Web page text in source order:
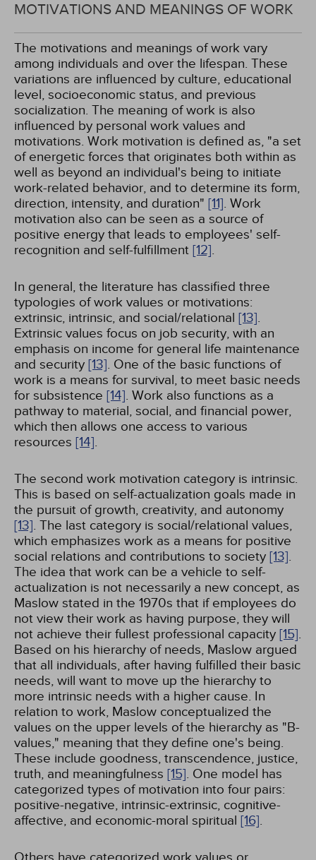
MOTIVATIONS AND MEANINGS OF WORK
The motivations and meanings of work vary
among individuals and over the lifespan. These
variations are influenced by culture, educational
level, socioeconomic status, and previous
socialization. The meaning of work is also
influenced by personal work values and
motivations. Work motivation is defined as, "a set
of energetic forces that originates both within as
well as beyond an individual's being to initiate
work-related behavior, and to determine its form,
direction, intensity, and duration" [11]. Work
motivation also can be seen as a source of
positive energy that leads to employees' self-
recognition and self-fulfillment [12].
In general, the literature has classified three
typologies of work values or motivations:
extrinsic, intrinsic, and social/relational [13].
Extrinsic values focus on job security, with an
emphasis on income for general life maintenance
and security [13]. One of the basic functions of
work is a means for survival, to meet basic needs
for subsistence [14]. Work also functions as a
pathway to material, social, and financial power,
which then allows one access to various
resources [14].
The second work motivation category is intrinsic.
This is based on self-actualization goals made in
the pursuit of growth, creativity, and autonomy
[13]. The last category is social/relational values,
which emphasizes work as a means for positive
social relations and contributions to society [13].
The idea that work can be a vehicle to self-
actualization is not necessarily a new concept, as
Maslow stated in the 1970s that if employees do
not view their work as having purpose, they will
not achieve their fullest professional capacity [15].
Based on his hierarchy of needs, Maslow argued
that all individuals, after having fulfilled their basic
needs, will want to move up the hierarchy to
more intrinsic needs with a higher cause. In
relation to work, Maslow conceptualized the
values on the upper levels of the hierarchy as "B-
values," meaning that they define one's being.
These include goodness, transcendence, justice,
truth, and meaningfulness [15]. One model has
categorized types of motivation into four pairs:
positive-negative, intrinsic-extrinsic, cognitive-
affective, and economic-moral spiritual [16].